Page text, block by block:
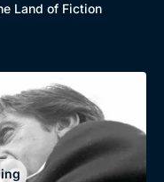
Land of Fiction